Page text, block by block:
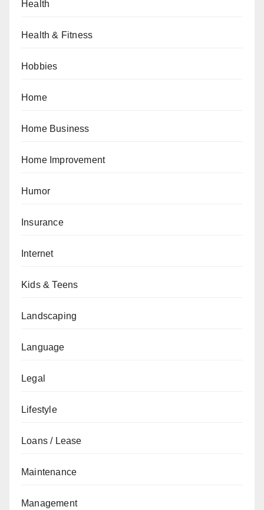
Health
Health & Fitness
Hobbies
Home
Home Business
Home Improvement
Humor
Insurance
Internet
Kids & Teens
Landscaping
Language
Legal
Lifestyle
Loans / Lease
Maintenance
Management